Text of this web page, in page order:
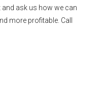
ask us how we can
more profitable. Call